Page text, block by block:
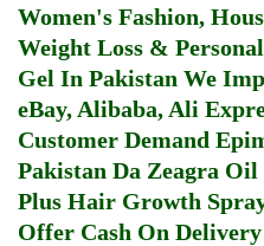
Women's Fashion,
Weight Loss &
Gel In Pakistan We
eBay, Alibaba, Ali
Customer Demand
Pakistan Da Zeagra
Plus Hair Growth
Offer Cash On